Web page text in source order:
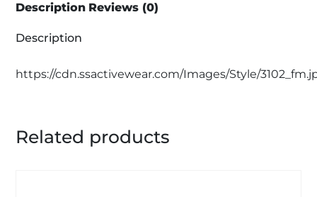
Description Reviews (0)
Description
https://cdn.ssactivewear.com/Images/Style/
Related products